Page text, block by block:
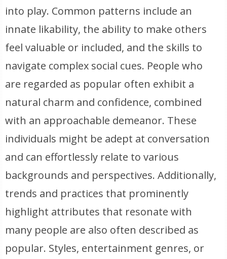
into play. Common patterns include an
innate likability, the ability to make others
feel valuable or included, and the skills to
navigate complex social cues. People who
are regarded as popular often exhibit a
natural charm and confidence, combined
with an approachable demeanor. These
individuals might be adept at conversation
and can effortlessly relate to various
backgrounds and perspectives. Additionally,
trends and practices that prominently
highlight attributes that resonate with
many people are also often described as
popular. Styles, entertainment genres, or